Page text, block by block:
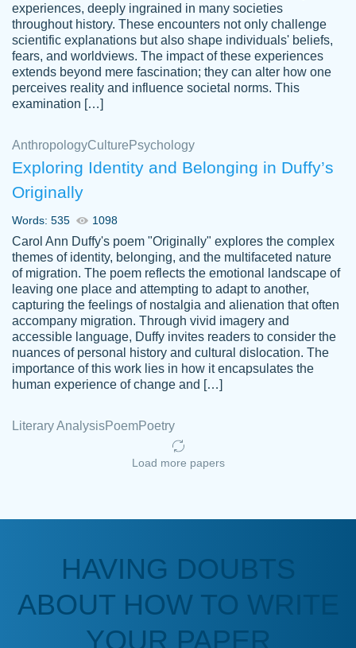
customer-
4597128
Essay was completed quickly, well before
requested deadline, and covered all of the
Jan 26, 2022
Kasean
D.
Amazing site to get the job done for your
papers that are challenging for you as a
student.
Anonymous
a deadline! Will continue to use. They even
fix what someone else messed up. Thanks
experiences, deeply ingrained in many societies
throughout history. These encounters not only challenge
scientific explanations but also shape individuals' beliefs,
fears, and worldviews. The impact of these experiences
extends beyond mere fascination; they can alter how one
perceives reality and influence societal norms. This
examination […]
AnthropologyCulture Psychology
Exploring Identity and Belonging in Duffy’s
Originally
Words: 535 1098
Carol Ann Duffy's poem "Originally" explores the complex
themes of identity, belonging, and the multifaceted nature
of migration. The poem reflects the emotional landscape of
leaving one place and attempting to adapt to another,
capturing the feelings of nostalgia and alienation that often
accompany migration. Through vivid imagery and
accessible language, Duffy invites readers to consider the
nuances of personal history and cultural dislocation. The
importance of this work lies in how it encapsulates the
human experience of change and […]
Literary AnalysisPoemPoetry
Load more papers
HAVING DOUBTS
ABOUT HOW TO WRITE
YOUR PAPER